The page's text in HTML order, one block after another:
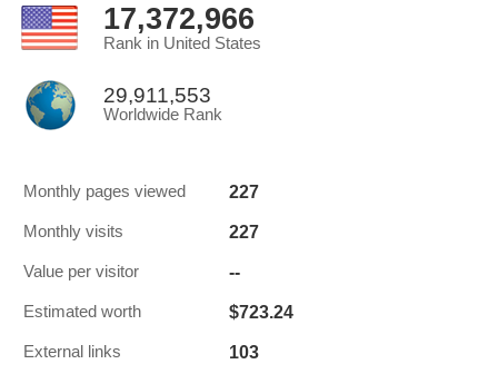
17,372,966
Rank in United States
29,911,553
Worldwide Rank
Monthly pages viewed 227
Monthly visits 227
Value per visitor --
Estimated worth $723.24
External links 103